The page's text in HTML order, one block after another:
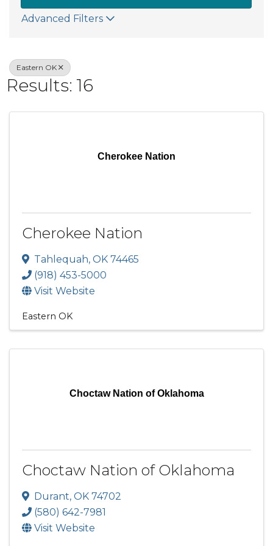
Advanced Filters
Eastern OK
Results: 16
Cherokee Nation
Cherokee Nation
Tahlequah, OK 74465
(918) 453-5000
Visit Website
Eastern OK
Choctaw Nation of Oklahoma
Choctaw Nation of Oklahoma
Durant, OK 74702
(580) 642-7981
Visit Website